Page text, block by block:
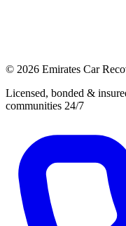
© 2026 Emirates Car
Licensed, bonded &
communities 24/7